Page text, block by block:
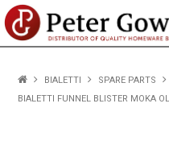
VIEW
BIALETTI
SPARE PARTS
BIALETTI FUNNEL BLISTER MOKA